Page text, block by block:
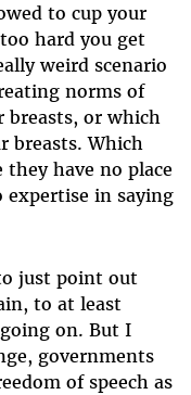
to cup your
hard you get
weird scenario
norms of
breasts, or which
breasts. Which
they have no place
expertise in saying
just point out
to at least
on. But I
governments
of speech as